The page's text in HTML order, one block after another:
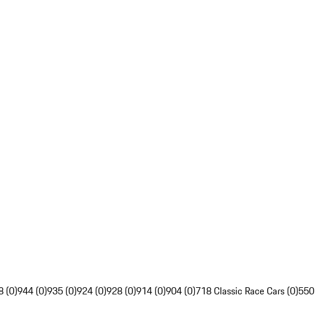
(0)944 (0)935 (0)924 (0)928 (0)914 (0)904 (0)718 Classic Race Cars (0)550